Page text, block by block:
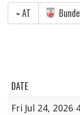
AT
DATE
Fri Jul 24, 2026